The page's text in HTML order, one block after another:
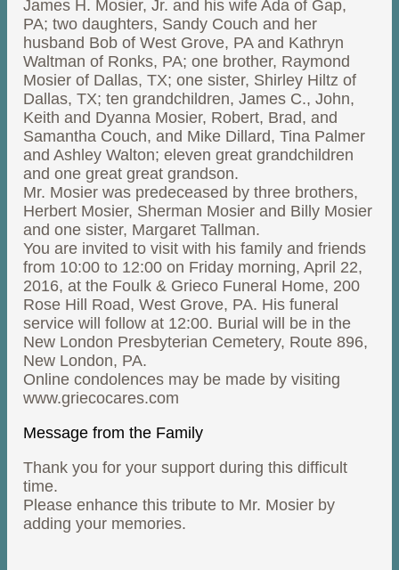
James H. Mosier, Jr. and his wife Ada of Gap,
PA; two daughters, Sandy Couch and her
husband Bob of West Grove, PA and Kathryn
Waltman of Ronks, PA; one brother, Raymond
Mosier of Dallas, TX; one sister, Shirley Hiltz of
Dallas, TX; ten grandchildren, James C., John,
Keith and Dyanna Mosier, Robert, Brad, and
Samantha Couch, and Mike Dillard, Tina Palmer
and Ashley Walton; eleven great grandchildren
and one great great grandson.
Mr. Mosier was predeceased by three brothers,
Herbert Mosier, Sherman Mosier and Billy Mosier
and one sister, Margaret Tallman.
You are invited to visit with his family and friends
from 10:00 to 12:00 on Friday morning, April 22,
2016, at the Foulk & Grieco Funeral Home, 200
Rose Hill Road, West Grove, PA. His funeral
service will follow at 12:00. Burial will be in the
New London Presbyterian Cemetery, Route 896,
New London, PA.
Online condolences may be made by visiting
www.griecocares.com
Message from the Family
Thank you for your support during this difficult
time.
Please enhance this tribute to Mr. Mosier by
adding your memories.